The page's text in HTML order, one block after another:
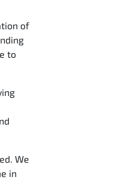
of
to
We
in